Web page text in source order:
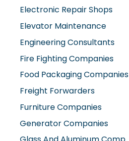
Electronic Repair Shops
Elevator Maintenance
Engineering Consultants
Fire Fighting Companies
Food Packaging Companies
Freight Forwarders
Furniture Companies
Generator Companies